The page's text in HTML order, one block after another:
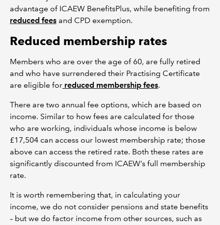
advantage of ICAEW BenefitsPlus, while benefiting from
reduced fees and CPD exemption.
Reduced membership rates
Members who are over the age of 60, are fully retired
and who have surrendered their Practising Certificate
are eligible for reduced membership fees.
There are two annual fee options, which are based on
income. Similar to how fees are calculated for those
who are working, individuals whose income is below
£17,504 can access our lowest membership rate; those
above can access the retired rate. Both these rates are
significantly discounted from ICAEW’s full membership
rate.
It is worth remembering that, in calculating your
income, we do not consider pensions and state benefits
– but we do factor income from other sources, such as